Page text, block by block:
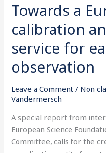
Towards a
calibration
service for
observation
Leave a Comment / Non
Vandermersch
A special report from
European Science
Committee, calls for the
Towards
European
calibration
and
validation
for
earth
observation